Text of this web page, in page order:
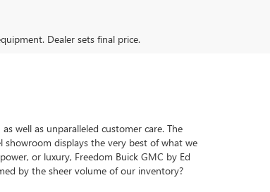
Dealer sets final price.
well as unparalleled customer care. The
showroom displays the very best of what we
or luxury, Freedom Buick GMC by Ed
by the sheer volume of our inventory?